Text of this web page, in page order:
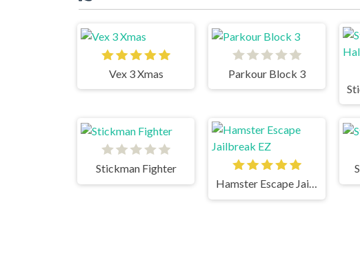
Vex 3 Xmas
Parkour Block 3
Stickman Fighter
Hamster Escape Jailbreak EZ